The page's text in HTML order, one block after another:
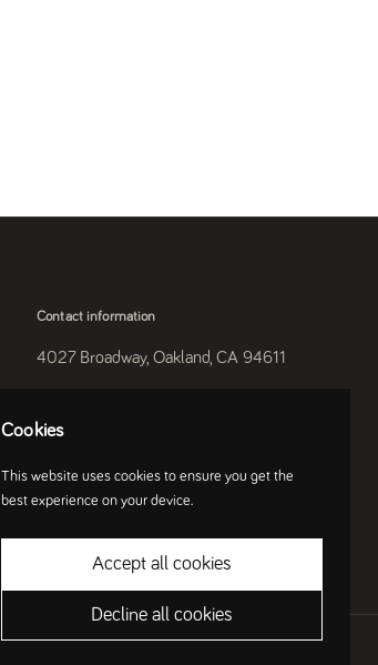
Contact information
4027 Broadway, Oakland, CA 94611
Cookies
This website uses cookies to ensure you get the
best experience on your device.
Accept all cookies
Decline all cookies